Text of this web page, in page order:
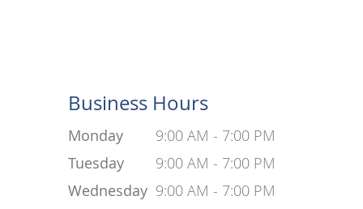
Business Hours
Monday
9:00 AM - 7:00 PM
Tuesday
9:00 AM - 7:00 PM
Wednesday 9:00 AM - 7:00 PM